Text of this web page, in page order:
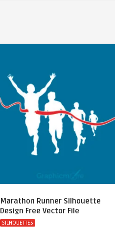
Marathon Runner Silhouette
Design Free Vector File
SILHOUETTES